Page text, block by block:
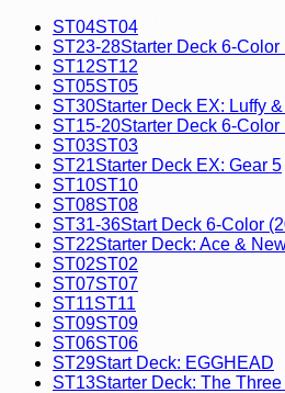
ST04ST04
ST23-28Starter Deck 6-Color
ST12ST12
ST05ST05
ST30Starter Deck EX: Luffy
ST15-20Starter Deck 6-Color
ST03ST03
ST21Starter Deck EX: Gear 5
ST10ST10
ST08ST08
ST31-36Start Deck 6-Color
ST22Starter Deck: Ace &
ST02ST02
ST07ST07
ST11ST11
ST09ST09
ST06ST06
ST29Start Deck: EGGHEAD
ST13Starter Deck: The